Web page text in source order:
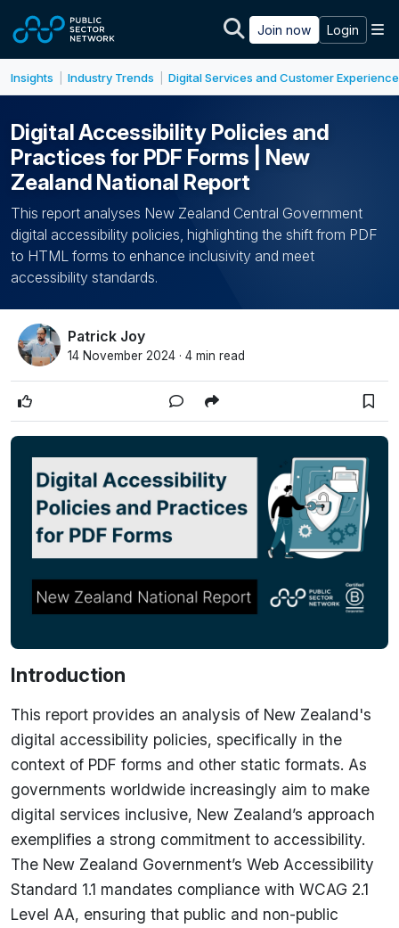
Join now Login
Insights Industry Trends Digital Services and Customer Experience
Digital Accessibility Policies and
Practices for PDF Forms | New
Zealand National Report
This report analyses New Zealand Central Government
digital accessibility policies, highlighting the shift from PDF
to HTML forms to enhance inclusivity and meet
accessibility standards.
Patrick Joy
14 November 2024 · 4 min read
Introduction
This report provides an analysis of New Zealand's
digital accessibility policies, specifically in the
context of PDF forms and other static formats. As
governments worldwide increasingly aim to make
digital services inclusive, New Zealand’s approach
exemplifies a strong commitment to accessibility.
The New Zealand Government’s Web Accessibility
Standard 1.1 mandates compliance with WCAG 2.1
Level AA, ensuring that public and non-public